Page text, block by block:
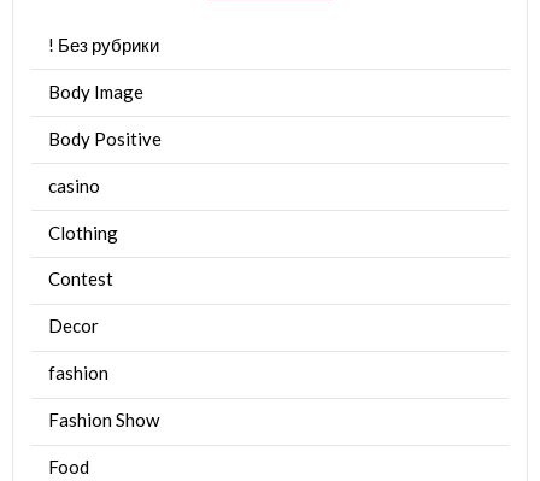
! Без рубрики
Body Image
Body Positive
casino
Clothing
Contest
Decor
fashion
Fashion Show
Food